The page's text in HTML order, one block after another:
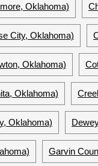
Oklahoma)
City, Oklahoma)
Oklahoma)
Oklahoma)
Oklahoma)
Garvin